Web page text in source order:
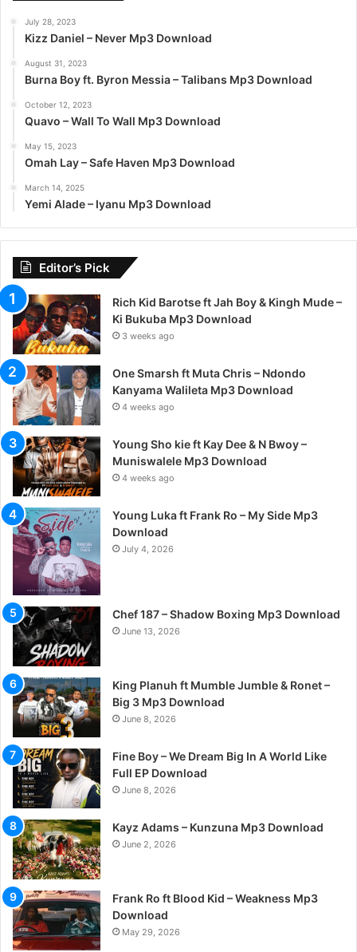
July 28, 2023
Kizz Daniel – Never Mp3 Download
August 31, 2023
Burna Boy ft. Byron Messia – Talibans Mp3 Download
October 12, 2023
Quavo – Wall To Wall Mp3 Download
May 15, 2023
Omah Lay – Safe Haven Mp3 Download
March 14, 2025
Yemi Alade – Iyanu Mp3 Download
Editor’s Pick
Rich Kid Barotse ft Jah Boy & Kingh Mude –
Ki Bukuba Mp3 Download
3 weeks ago
One Smarsh ft Muta Chris – Ndondo
Kanyama Walileta Mp3 Download
4 weeks ago
Young Sho kie ft Kay Dee & N Bwoy –
Muniswalele Mp3 Download
4 weeks ago
Young Luka ft Frank Ro – My Side Mp3
Download
July 4, 2026
Chef 187 – Shadow Boxing Mp3 Download
June 13, 2026
King Planuh ft Mumble Jumble & Ronet –
Big 3 Mp3 Download
June 8, 2026
Fine Boy – We Dream Big In A World Like
Full EP Download
June 8, 2026
Kayz Adams – Kunzuna Mp3 Download
June 2, 2026
Frank Ro ft Blood Kid – Weakness Mp3
Download
May 29, 2026